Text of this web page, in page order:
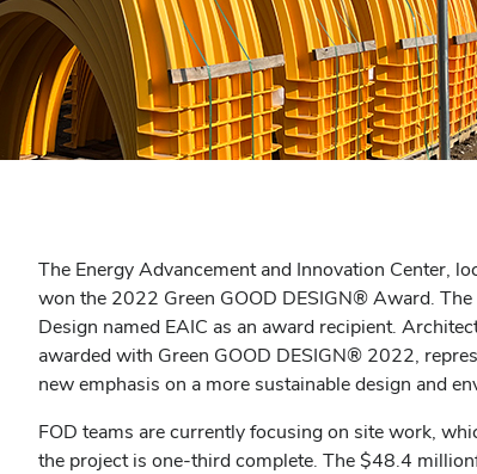
The Energy Advancement and Innovation Center,
won the 2022 Green GOOD DESIGN®Award.
Design named EAIC as an award recipient.
awarded with Green GOOD DESIGN® 2022,
new emphasis on a more sustainable design and
FOD teams are currently focusing on site work,
the project is one-third complete. The $48.4 million